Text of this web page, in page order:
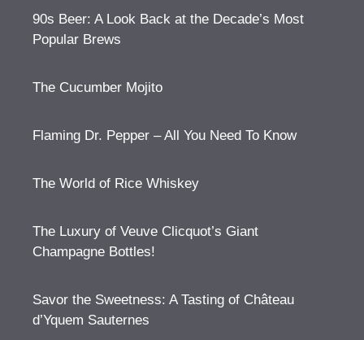
90s Beer: A Look Back at the Decade’s Most
Popular Brews
The Cucumber Mojito
Flaming Dr. Pepper – All You Need To Know
The World of Rice Whiskey
The Luxury of Veuve Clicquot’s Giant
Champagne Bottles!
Savor the Sweetness: A Tasting of Château
d’Yquem Sauternes